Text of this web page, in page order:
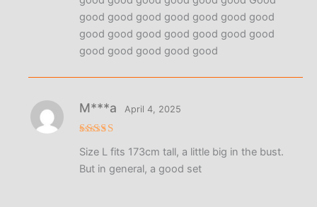
good good good good good good good
good good good good good good good
good good good good good
out of 5
М***а April 4, 2025
Size L fits 173cm tall, a little big in the bust.
But in general, a good set